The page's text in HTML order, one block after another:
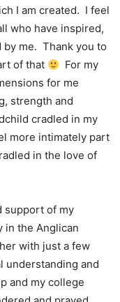
I am created. I feel
who have inspired,
me. Thank you to
of that
For my
for me
strength and
cradled in my
more intimately part
in the love of
support of my
in the Anglican
with just a few
understanding and
and my college